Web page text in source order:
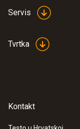
Servis
Tvrtka
Kontakt